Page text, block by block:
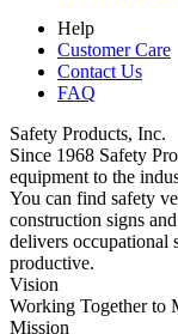
Help
Customer Care
Contact Us
FAQ
Safety Products, Inc.
Since 1968 Safety
equipment to the
You can find safety
construction signs
delivers occupational
productive.
Vision
Working Together to
Mission